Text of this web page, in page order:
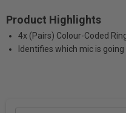
Product Highlights
4x (Pairs) Colour-Coded
Identifies which mic is